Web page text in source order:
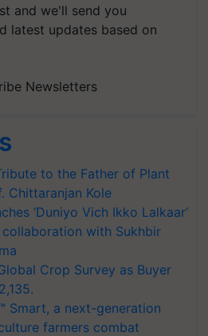
and we'll send you
latest updates based on
Newsletters
to the Father of Plant
Chittaranjan Kole
‘Duniyo Vich Ikko Lalkaar’
with Sukhbir
Crop Survey as Buyer
Smart, a next-generation
farmers combat